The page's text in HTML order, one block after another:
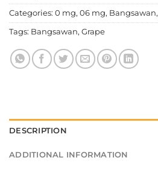
Categories: 0 mg, 06 mg, Bangsawan,
Tags: Bangsawan, Grape
DESCRIPTION
ADDITIONAL INFORMATION